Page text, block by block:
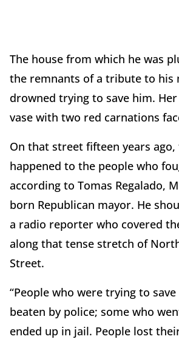
The house from which he was
the remnants of a tribute to his
drowned trying to save him.
vase with two red carnations
On that street fifteen years
happened to the people who
according to Tomas Regalado,
born Republican mayor. He
a radio reporter who covered
along that tense stretch of
Street.
“People who were trying to
beaten by police; some who
ended up in jail. People lost